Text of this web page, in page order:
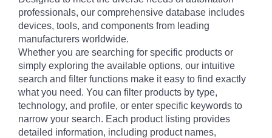
professionals, our comprehensive database includes
devices, tools, and components from leading
manufacturers worldwide.
Whether you are searching for specific products or
simply exploring the available options, our intuitive
search and filter functions make it easy to find exactly
what you need. You can filter products by type,
technology, and profile, or enter specific keywords to
narrow your search. Each product listing provides
detailed information, including product names,